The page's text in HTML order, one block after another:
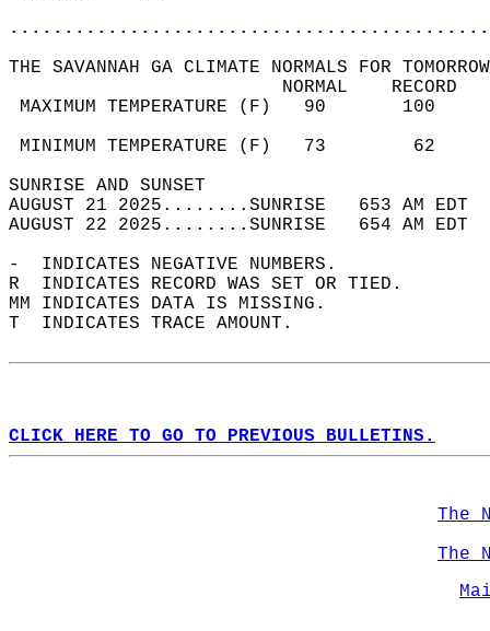
THE SAVANNAH GA CLIMATE NORMALS FOR
MAXIMUM TEMPERATURE
MINIMUM TEMPERATURE
SUNRISE
AUGUST 21 2025........SUNRISE   653 AM
AUGUST 22 2025........SUNRISE   654 AM
-  INDICATES NEGATIVE NUMBERS.
R  INDICATES RECORD WAS SET OR TIED.
MM INDICATES DATA IS MISSING.
T  INDICATES TRACE AMOUNT.
CLICK HERE TO GO TO PREVIOUS BULLETINS.
The
The